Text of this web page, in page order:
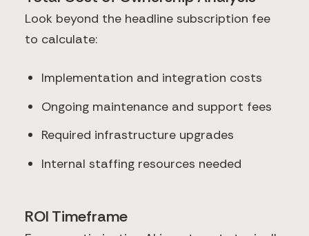
Look beyond the headline subscription fee
to calculate:
Implementation and integration costs
Ongoing maintenance and support fees
Required infrastructure upgrades
Internal staffing resources needed
ROI Timeframe